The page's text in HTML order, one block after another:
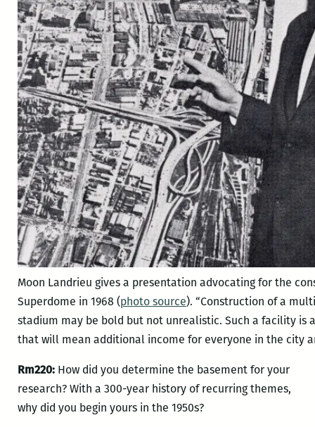
Moon Landrieu gives a presentation advocating for the
Superdome in 1968 (photo source). “Construction of a
stadium may be bold but not unrealistic. Such a facility is
that will mean additional income for everyone in the city
Rm220:How did you determine the basement for your
research? With a 300-year history of recurring themes,
why did you begin yours in the 1950s?